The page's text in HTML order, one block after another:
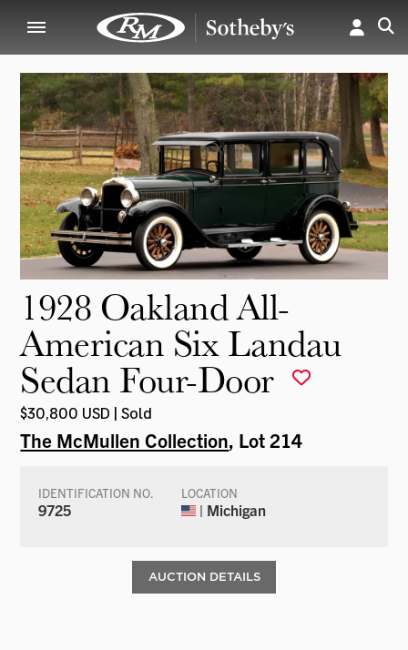
1928 Oakland All-
American Six Landau
Sedan Four-Door
$30,800 USD | Sold
The McMullen Collection, Lot 214
IDENTIFICATION NO.
9725
LOCATION
| Michigan
AUCTION DETAILS